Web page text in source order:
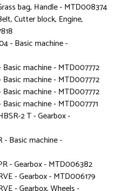
bag, Handle - MTD008374
Cutter block, Engine,
- Basic machine -
machine - MTD007772
machine - MTD007772
machine - MTD007772
machine - MTD007771
2 T - Gearbox -
- Basic machine -
- Gearbox - MTD006382
- Gearbox - MTD006179